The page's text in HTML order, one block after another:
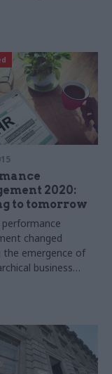
2020:
to tomorrow
performance
changed
the emergence of
business